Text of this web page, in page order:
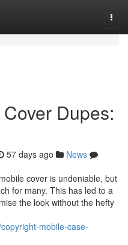
Dupes:
57 days ago
News
cover is undeniable, but
for many. This has led to a
the look without the hefty
mobile-case-